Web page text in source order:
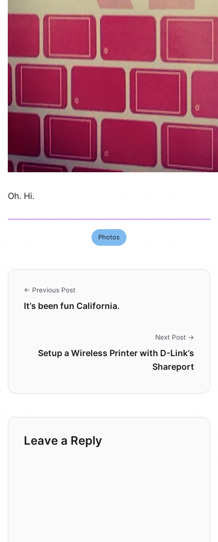
Oh. Hi.
Photos
← Previous Post
It’s been fun California.
Next Post →
Setup a Wireless Printer with D-Link’s
Shareport
Leave a Reply